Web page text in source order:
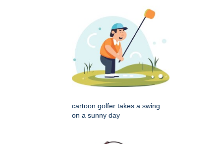
cartoon golfer takes a swing
on a sunny day